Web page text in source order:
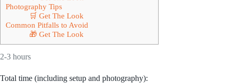
Photography Tips
🛒 Get The Look
Common Pitfalls to Avoid
🎁 Get The Look
2-3 hours
Total time (including setup and photography):